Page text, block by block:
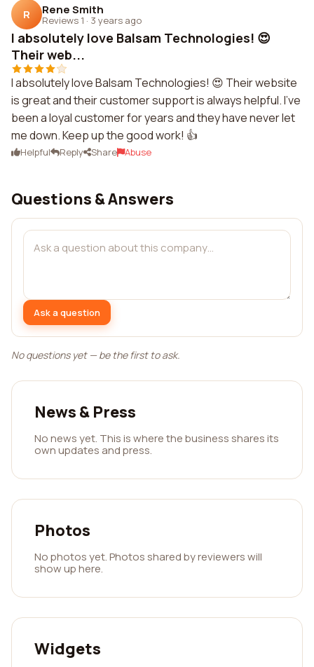
R Rene Smith
Reviews 1 · 3 years ago
I absolutely love Balsam Technologies! 😍
Their web...
I absolutely love Balsam Technologies! 😍 Their website
is great and their customer support is always helpful. I've
been a loyal customer for years and they have never let
me down. Keep up the good work! 👍
Helpful Reply Share Abuse
Questions & Answers
Ask a question
No questions yet — be the first to ask.
News & Press
No news yet. This is where the business shares its
own updates and press.
Photos
No photos yet. Photos shared by reviewers will
show up here.
Widgets